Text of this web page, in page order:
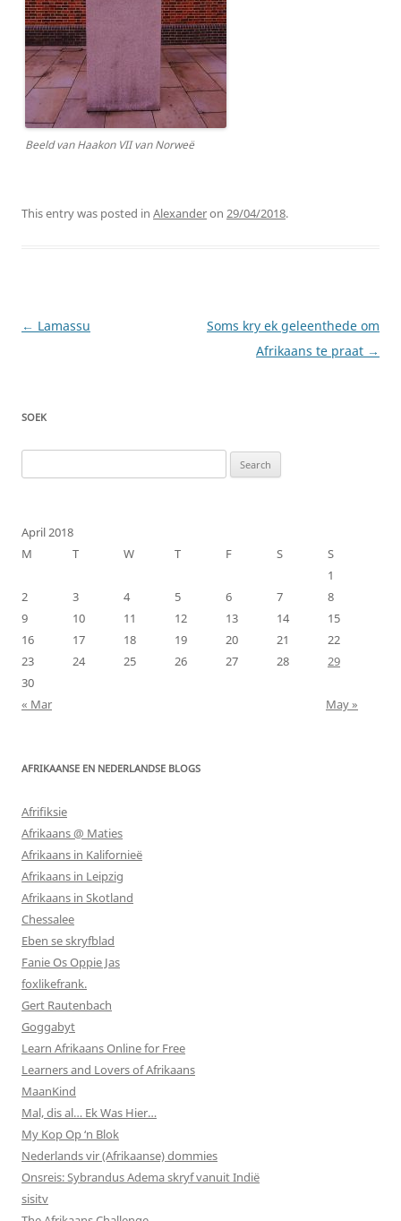
Beeld van Haakon VII van Norweë
This entry was posted in Alexanderon 29/04/2018.
Post
← Lamassu
Soms kry ek geleenthede om
Afrikaans te praat →
SOEK
for:
April 2018
M
T W T F S
S
1
2
3 4 5 6 7
8
9
10 11 12 13 14
15
16
17 18 19 20 21
22
23
24 25 26 27 28
29
30
« Mar
May »
AFRIKAANSE EN NEDERLANDSE BLOGS
Afrifiksie
Afrikaans @ Maties
Afrikaans in Kalifornieë
Afrikaans in Leipzig
Afrikaans in Skotland
Chessalee
Eben se skryfblad
Fanie Os Oppie Jas
foxlikefrank.
Gert Rautenbach
Goggabyt
Learn Afrikaans Online for Free
Learners and Lovers of Afrikaans
MaanKind
Mal, dis al… Ek Was Hier…
My Kop Op ‘n Blok
Nederlands vir (Afrikaanse) dommies
Onsreis: Sybrandus Adema skryf vanuit Indië
sisitv